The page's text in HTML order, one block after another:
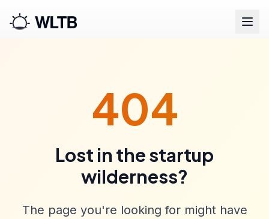
404
Lost in the startup
wilderness?
The page you're looking for might have